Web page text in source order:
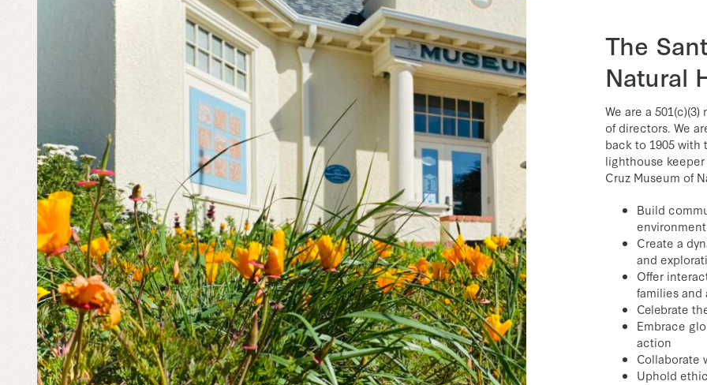
The
Natural
We are a
of directors. We
back to 1905
lighthouse
Cruz Museum of
Build
environment
Create a
and
Offer
families and
Celebrate
Embrace
action
Collaborate
Uphold